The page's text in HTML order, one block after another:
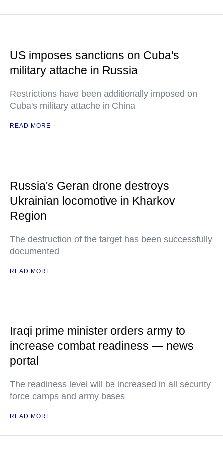
US imposes sanctions on Cuba's
military attache in Russia
Restrictions have been additionally imposed on
Cuba's military attache in China
READ MORE
Russia's Geran drone destroys
Ukrainian locomotive in Kharkov
Region
The destruction of the target has been successfully
documented
READ MORE
Iraqi prime minister orders army to
increase combat readiness — news
portal
The readiness level will be increased in all security
force camps and army bases
READ MORE